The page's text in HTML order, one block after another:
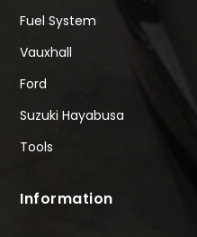
Fuel System
Vauxhall
Ford
Suzuki Hayabusa
Tools
Information